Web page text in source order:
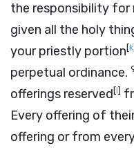
the responsibility for
given all the holy
your priestly portion[k
perpetual ordinance.
offerings reserved[l]
Every offering of
offering or from